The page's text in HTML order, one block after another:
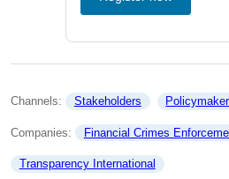
Channels: Stakeholders
Companies: Financial Crimes
Transparency International